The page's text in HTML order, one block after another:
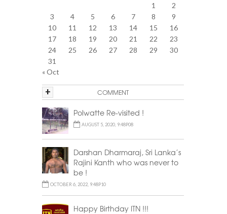
1
2
3
4 5 6 7 8
9
10
11 12 13 14 15
16
17
18 19 20 21 22
23
24
25 26 27 28 29
30
31
« Oct
COMMENT
+
Polwatte Re-visited !
AUGUST 5, 2020, 9:48P08
Darshan Dharmaraj, Sri Lanka’s
Rajini Kanth who was never to
be !
OCTOBER 6, 2022, 9:48P10
Happy Birthday ITN !!!